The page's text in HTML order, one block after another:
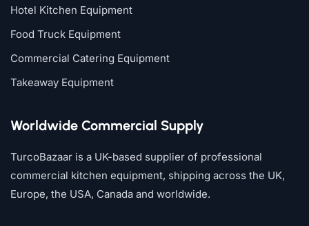
Hotel Kitchen Equipment
Food Truck Equipment
Commercial Catering Equipment
Takeaway Equipment
Worldwide Commercial Supply
TurcoBazaar is a UK-based supplier of professional
commercial kitchen equipment, shipping across the UK,
Europe, the USA, Canada and worldwide.